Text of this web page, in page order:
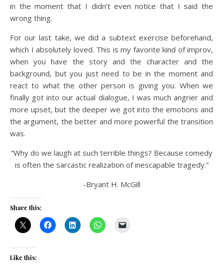
in the moment that I didn’t even notice that I said the
wrong thing.
For our last take, we did a subtext exercise beforehand,
which I absolutely loved. This is my favorite kind of improv,
when you have the story and the character and the
background, but you just need to be in the moment and
react to what the other person is giving you. When we
finally got into our actual dialogue, I was much angrier and
more upset, but the deeper we got into the emotions and
the argument, the better and more powerful the transition
was.
“Why do we laugh at such terrible things? Because comedy
is often the sarcastic realization of inescapable tragedy.”
-Bryant H. McGill
Share this:
Like this: